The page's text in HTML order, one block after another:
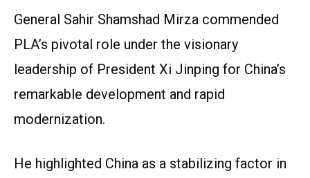
General Sahir Shamshad Mirza commended
PLA’s pivotal role under the visionary
leadership of President Xi Jinping for China’s
remarkable development and rapid
modernization.
He highlighted China as a stabilizing factor in